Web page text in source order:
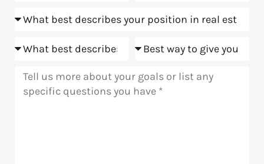
us?
Position
Goals Meeting
Message